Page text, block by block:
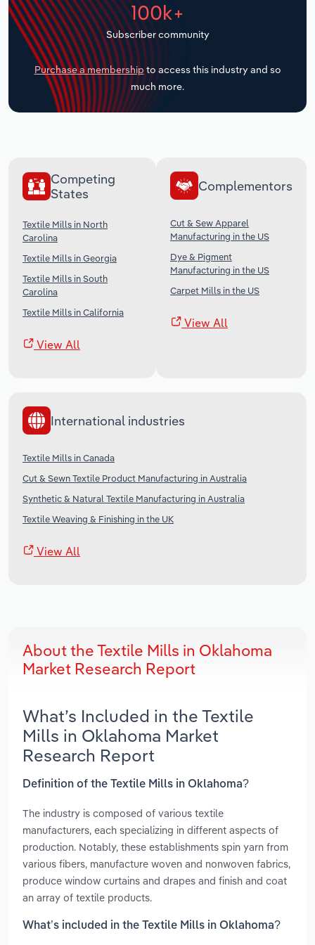
100k+
Subscriber community
Purchase a membership to access this industry and so
much more.
Competing
States
Textile Mills in North
Carolina
Textile Mills in Georgia
Textile Mills in South
Carolina
Textile Mills in California
View All
Complementors
Cut & Sew Apparel
Manufacturing in the US
Dye & Pigment
Manufacturing in the US
Carpet Mills in the US
View All
International industries
Textile Mills in Canada
Cut & Sewn Textile Product Manufacturing in Australia
Synthetic & Natural Textile Manufacturing in Australia
Textile Weaving & Finishing in the UK
View All
About the Textile Mills in Oklahoma
Market Research Report
What’s Included in the Textile
Mills in Oklahoma Market
Research Report
Definition of the Textile Mills in Oklahoma?
The industry is composed of various textile
manufacturers, each specializing in different aspects of
production. Notably, these establishments spin yarn from
various fibers, manufacture woven and nonwoven fabrics,
produce window curtains and drapes and finish and coat
an array of textile products.
What’s included in the Textile Mills in Oklahoma?
Transportation and Warehousing
Utilities
Wholesale Trade